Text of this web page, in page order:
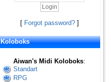
[ Forgot password?]
Koloboks
Aiwan's Midi Koloboks:
Standart
RPG